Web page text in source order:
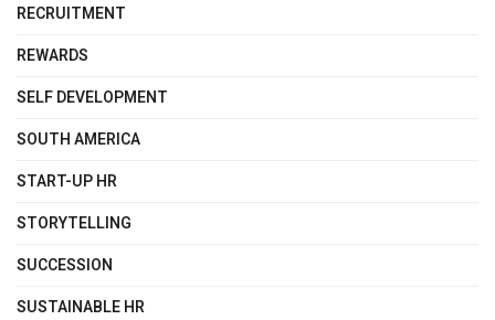
RECRUITMENT
REWARDS
SELF DEVELOPMENT
SOUTH AMERICA
START-UP HR
STORYTELLING
SUCCESSION
SUSTAINABLE HR